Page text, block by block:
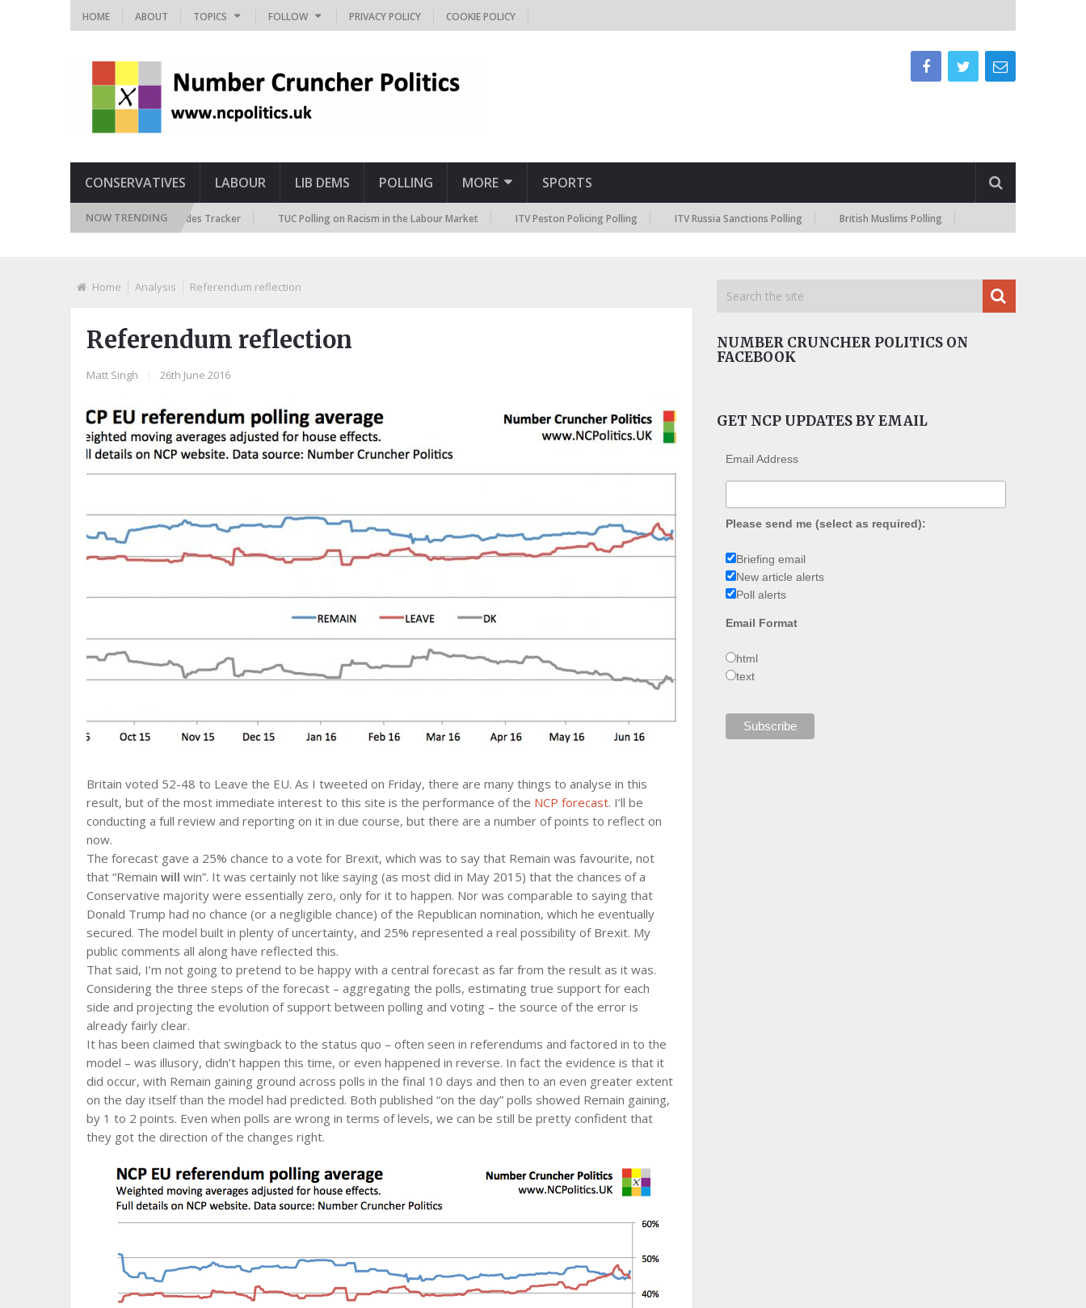
HOME ABOUT TOPICS FOLLOW PRIVACY POLICY COOKIE POLICY
CONSERVATIVES LABOUR LIB DEMS POLLING MORE SPORTS
NOW TRENDING
Future Immigration Attitudes Tracker TUC Polling on Racism in the Labour Market ITV Peston Policing Polling ITV Russia Sanctions Polling British Muslims Polling
Home Analysis Referendum reflection
Referendum reflection
Matt Singh 26th June 2016
Britain voted 52-48 to Leave the EU. As I tweeted on Friday, there are many things to analyse in this
result, but of the most immediate interest to this site is the performance of the NCP forecast. I’ll be
conducting a full review and reporting on it in due course, but there are a number of points to reflect on
now.
The forecast gave a 25% chance to a vote for Brexit, which was to say that Remain was favourite, not
that “Remain will win”. It was certainly not like saying (as most did in May 2015) that the chances of a
Conservative majority were essentially zero, only for it to happen. Nor was comparable to saying that
Donald Trump had no chance (or a negligible chance) of the Republican nomination, which he eventually
secured. The model built in plenty of uncertainty, and 25% represented a real possibility of Brexit. My
public comments all along have reflected this.
That said, I’m not going to pretend to be happy with a central forecast as far from the result as it was.
Considering the three steps of the forecast – aggregating the polls, estimating true support for each
side and projecting the evolution of support between polling and voting – the source of the error is
already fairly clear.
It has been claimed that swingback to the status quo – often seen in referendums and factored in to the
model – was illusory, didn’t happen this time, or even happened in reverse. In fact the evidence is that it
did occur, with Remain gaining ground across polls in the final 10 days and then to an even greater extent
on the day itself than the model had predicted. Both published “on the day” polls showed Remain gaining,
by 1 to 2 points. Even when polls are wrong in terms of levels, we can be still be pretty confident that
they got the direction of the changes right.
NUMBER CRUNCHER POLITICS ON
FACEBOOK
GET NCP UPDATES BY EMAIL
Email Address
Please send me (select as required):
Briefing email
New article alerts
Poll alerts
Email Format
html
text